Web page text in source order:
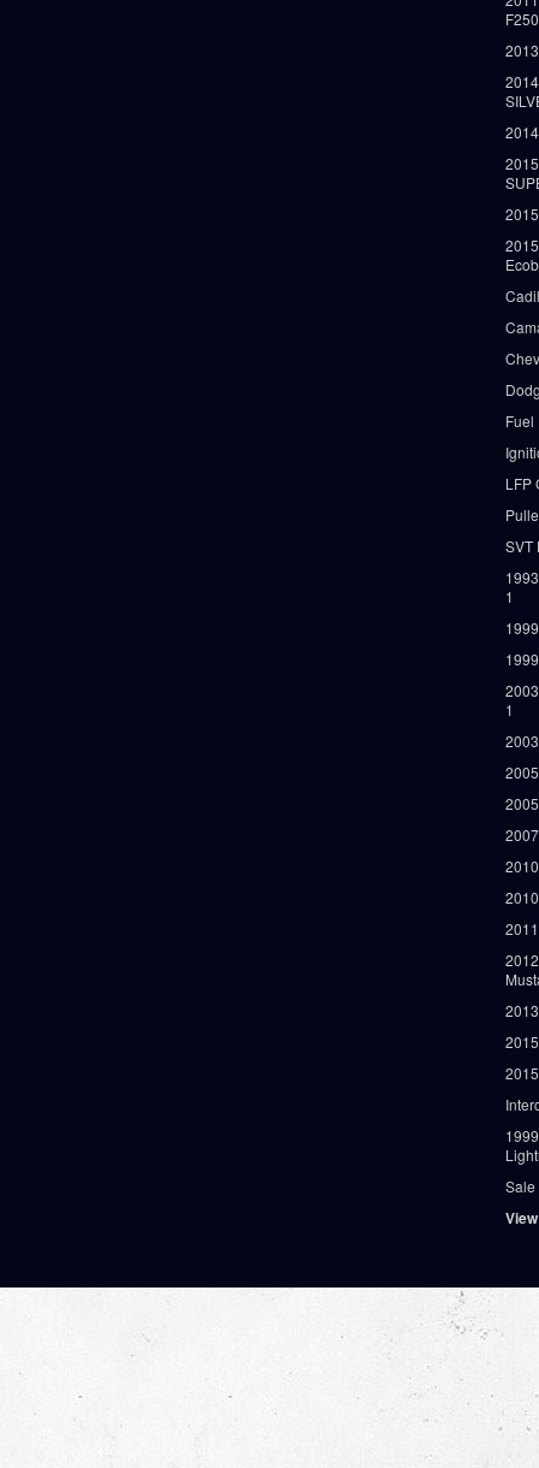
Fuel
LFP
SVT
1
1
Sale